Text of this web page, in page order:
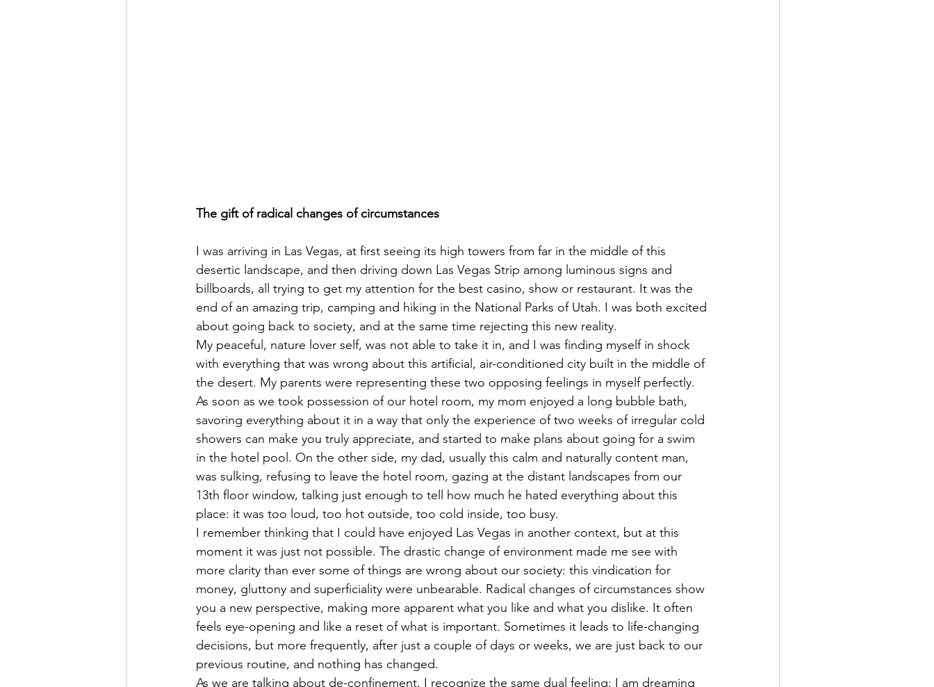
The gift of radical changes of circumstances
I was arriving in Las Vegas, at first seeing its high towers from far in the middle of this
desertic landscape, and then driving down Las Vegas Strip among luminous signs and
billboards, all trying to get my attention for the best casino, show or restaurant. It was the
end of an amazing trip, camping and hiking in the National Parks of Utah. I was both excited
about going back to society, and at the same time rejecting this new reality.
My peaceful, nature lover self, was not able to take it in, and I was finding myself in shock
with everything that was wrong about this artificial, air-conditioned city built in the middle of
the desert. My parents were representing these two opposing feelings in myself perfectly.
As soon as we took possession of our hotel room, my mom enjoyed a long bubble bath,
savoring everything about it in a way that only the experience of two weeks of irregular cold
showers can make you truly appreciate, and started to make plans about going for a swim
in the hotel pool. On the other side, my dad, usually this calm and naturally content man,
was sulking, refusing to leave the hotel room, gazing at the distant landscapes from our
13th floor window, talking just enough to tell how much he hated everything about this
place: it was too loud, too hot outside, too cold inside, too busy.
I remember thinking that I could have enjoyed Las Vegas in another context, but at this
moment it was just not possible. The drastic change of environment made me see with
more clarity than ever some of things are wrong about our society: this vindication for
money, gluttony and superficiality were unbearable. Radical changes of circumstances show
you a new perspective, making more apparent what you like and what you dislike. It often
feels eye-opening and like a reset of what is important. Sometimes it leads to life-changing
decisions, but more frequently, after just a couple of days or weeks, we are just back to our
previous routine, and nothing has changed.
As we are talking about de-confinement, I recognize the same dual feeling: I am dreaming